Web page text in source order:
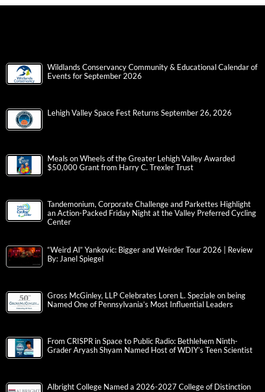
Wildlands Conservancy Community & Educational Calendar of
Events for September 2026
Lehigh Valley Space Fest Returns September 26, 2026
Meals on Wheels of the Greater Lehigh Valley Awarded
$50,000 Grant from Harry C. Trexler Trust
Tandemonium, Corporate Challenge and Parkettes Highlight
an Action-Packed Friday Night at the Valley Preferred Cycling
Center
“Weird Al” Yankovic: Bigger and Weirder Tour 2026 | Review
By: Janel Spiegel
Gross McGinley, LLP Celebrates Loren L. Speziale on being
Named One of Pennsylvania’s Most Influential Leaders
From CRISPR in Space to Public Radio: Bethlehem Ninth-
Grader Aryash Shyam Named Host of WDIY’s Teen Scientist
Albright College Named a 2026-2027 College of Distinction